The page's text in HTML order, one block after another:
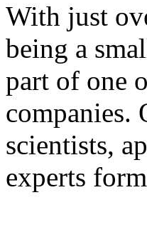
With just
being a
part of one
companies.
scientists,
experts